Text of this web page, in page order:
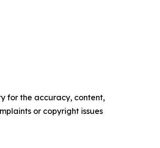
for the accuracy, content,
or copyright issues